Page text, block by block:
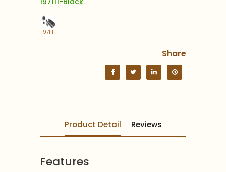
197111
Share
Product Detail Reviews
Features